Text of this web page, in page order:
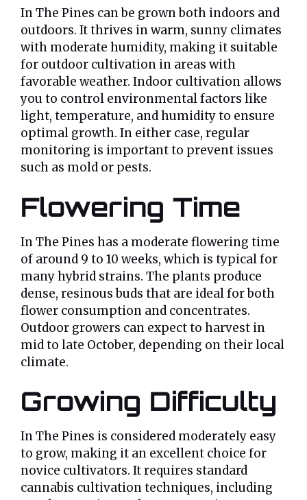
In The Pines can be grown both indoors and
outdoors. It thrives in warm, sunny climates
with moderate humidity, making it suitable
for outdoor cultivation in areas with
favorable weather. Indoor cultivation allows
you to control environmental factors like
light, temperature, and humidity to ensure
optimal growth. In either case, regular
monitoring is important to prevent issues
such as mold or pests.
Flowering Time
In The Pines has a moderate flowering time
of around 9 to 10 weeks, which is typical for
many hybrid strains. The plants produce
dense, resinous buds that are ideal for both
flower consumption and concentrates.
Outdoor growers can expect to harvest in
mid to late October, depending on their local
climate.
Growing Difficulty
In The Pines is considered moderately easy
to grow, making it an excellent choice for
novice cultivators. It requires standard
cannabis cultivation techniques, including